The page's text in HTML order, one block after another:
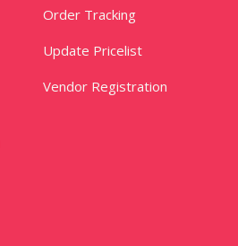
Order Tracking
Update Pricelist
Vendor Registration